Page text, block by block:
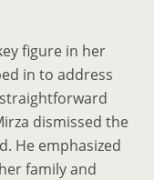
figure in her
in to address
dismissed the
He emphasized
family and